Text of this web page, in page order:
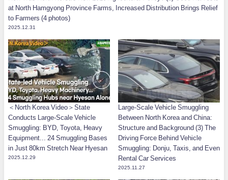
at North Hamgyong Province Farms, Increased Distribution Brings Relief
to Farmers (4 photos)
2025.12.31
＜North Korea Video＞State
Conducts Large-Scale Vehicle
Smuggling: BYD, Toyota, Heavy
Equipment... 24 Smuggling Bases
in Just 80km Stretch Near Hyesan
2025.12.29
Large-Scale Vehicle Smuggling
Between North Korea and China:
Structure and Background (3) The
Driving Force Behind Vehicle
Smuggling: Donju, Taxis, and Even
Rental Car Services
2025.11.27